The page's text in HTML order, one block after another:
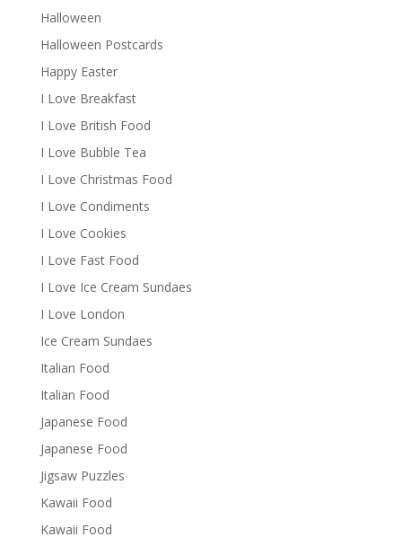
Halloween
Halloween Postcards
Happy Easter
I Love Breakfast
I Love British Food
I Love Bubble Tea
I Love Christmas Food
I Love Condiments
I Love Cookies
I Love Fast Food
I Love Ice Cream Sundaes
I Love London
Ice Cream Sundaes
Italian Food
Italian Food
Japanese Food
Japanese Food
Jigsaw Puzzles
Kawaii Food
Kawaii Food